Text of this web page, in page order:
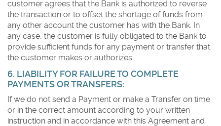
customer agrees that the Bank is authorized to reverse
the transaction or to offset the shortage of funds from
any other account the customer has with the Bank. In
any case, the customer is fully obligated to the Bank to
provide sufficient funds for any payment or transfer that
the customer makes or authorizes.
6. LIABILITY FOR FAILURE TO COMPLETE
PAYMENTS OR TRANSFERS:
If we do not send a Payment or make a Transfer on time
or in the correct amount according to your written
instruction and in accordance with this Agreement and